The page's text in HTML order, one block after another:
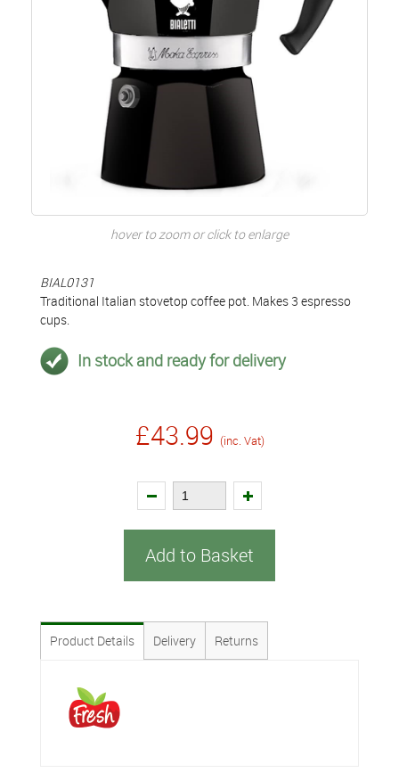
hover to zoom or click to enlarge
BIAL0131
Traditional Italian stovetop coffee pot. Makes 3 espresso
cups.
In stock and ready for delivery
£43.99 (inc. Vat)
Add to Basket
Product Details Delivery Returns